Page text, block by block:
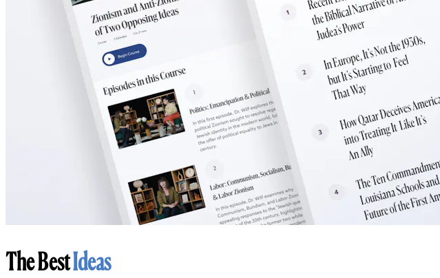
The BestIdeas